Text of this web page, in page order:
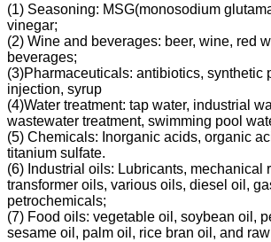
(1) Seasoning: MSG(monosodium
vinegar;
(2) Wine and beverages: beer, wine, red
beverages;
(3)Pharmaceuticals: antibiotics, synthetic
injection, syrup
(4)Water treatment: tap water, industrial
wastewater treatment, swimming pool
(5) Chemicals: Inorganic acids, organic
titanium sulfate.
(6) Industrial oils: Lubricants, mechanical
transformer oils, various oils, diesel oil,
petrochemicals;
(7) Food oils: vegetable oil, soybean oil,
sesame oil, palm oil, rice bran oil, and